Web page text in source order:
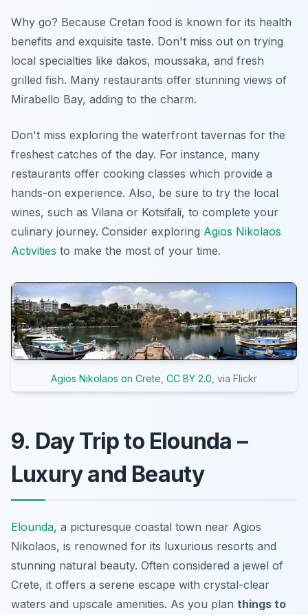
Why go? Because Cretan food is known for its health
benefits and exquisite taste. Don't miss out on trying
local specialties like dakos, moussaka, and fresh
grilled fish. Many restaurants offer stunning views of
Mirabello Bay, adding to the charm.
Don't miss exploring the waterfront tavernas for the
freshest catches of the day. For instance, many
restaurants offer cooking classes which provide a
hands-on experience. Also, be sure to try the local
wines, such as Vilana or Kotsifali, to complete your
culinary journey. Consider exploring Agios Nikolaos
Activities to make the most of your time.
Agios Nikolaos on Crete CC BY 2.0 , via Flickr
9. Day Trip to Elounda –
Luxury and Beauty
Elounda, a picturesque coastal town near Agios
Nikolaos, is renowned for its luxurious resorts and
stunning natural beauty. Often considered a jewel of
Crete, it offers a serene escape with crystal-clear
waters and upscale amenities. As you plan things to